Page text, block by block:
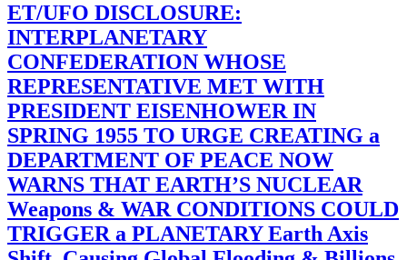
ET/UFO DISCLOSURE:
INTERPLANETARY
CONFEDERATION WHOSE
REPRESENTATIVE MET WITH
PRESIDENT EISENHOWER IN
SPRING 1955 TO URGE CREATING a
DEPARTMENT OF PEACE NOW
WARNS THAT EARTH’S NUCLEAR
Weapons & WAR CONDITIONS COULD
TRIGGER a PLANETARY Earth Axis